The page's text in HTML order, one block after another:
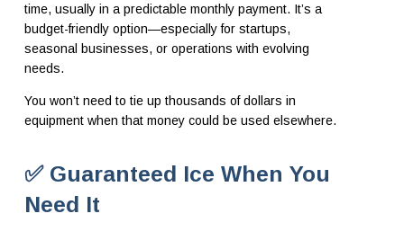
time, usually in a predictable monthly payment. It’s a
budget-friendly option—especially for startups,
seasonal businesses, or operations with evolving
needs.
You won’t need to tie up thousands of dollars in
equipment when that money could be used elsewhere.
✅ Guaranteed Ice When You
Need It